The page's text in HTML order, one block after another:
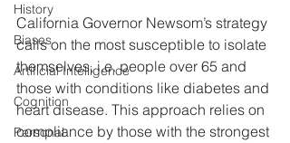
History
Biases
Artificial Intelligence
Cognition
Personal
California Governor Newsom’s strategy
calls on the most susceptible to isolate
themselves, i.e. people over 65 and
those with conditions like diabetes and
heart disease. This approach relies on
compliance by those with the strongest